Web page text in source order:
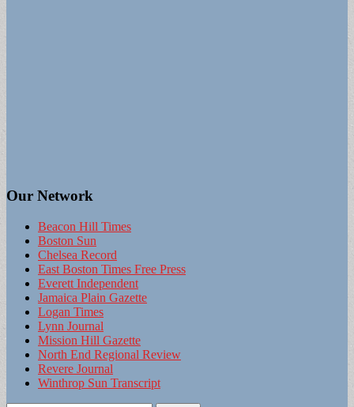
Our Network
Beacon Hill Times
Boston Sun
Chelsea Record
East Boston Times Free Press
Everett Independent
Jamaica Plain Gazette
Logan Times
Lynn Journal
Mission Hill Gazette
North End Regional Review
Revere Journal
Winthrop Sun Transcript